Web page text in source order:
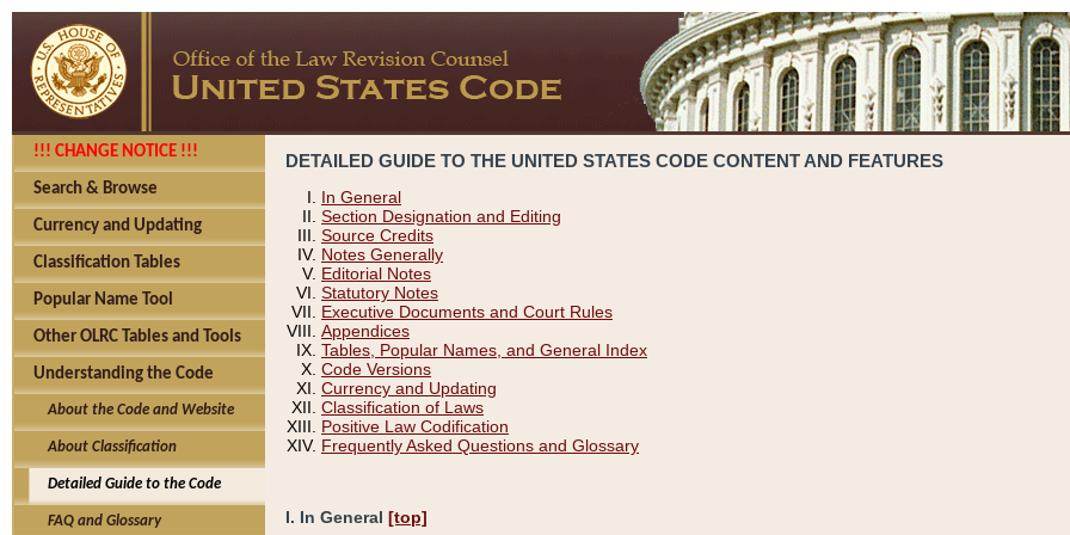
!!! CHANGE NOTICE !!!
Search & Browse
Currency and Updating
Classification Tables
Popular Name Tool
Other OLRC Tables and Tools
Understanding the Code
About the Code and Website
About Classification
Detailed Guide to the Code
FAQ and Glossary
DETAILED GUIDE TO THE UNITED STATES CODE CONTENT AND FEATURES
In General
Section Designation and Editing
Source Credits
Notes Generally
Editorial Notes
Statutory Notes
Executive Documents and Court Rules
Appendices
Tables, Popular Names, and General Index
Code Versions
Currency and Updating
Classification of Laws
Positive Law Codification
Frequently Asked Questions and Glossary
I. In General [top]